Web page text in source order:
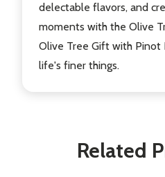
delectable flavors, and
moments with the Olive
Olive Tree Gift with Pinot
life's finer things.
Related